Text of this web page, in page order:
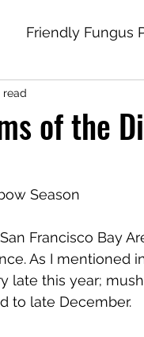
Friendly Fungus
of the
read
Season
Francisco Bay
As I mentioned
late this year;
to late December.